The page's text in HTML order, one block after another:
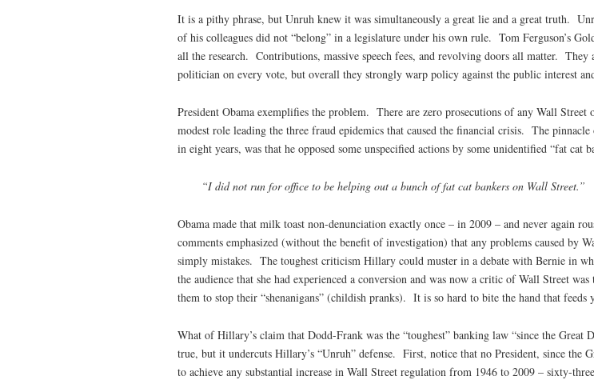
It is a pithy phrase, but Unruh knew it was simultaneously a great lie and a great truth.
of his colleagues did not “belong” in a legislature under his own rule. Tom Ferguson’s
all the research. Contributions, massive speech fees, and revolving doors all matter. They
politician on every vote, but overall they strongly warp policy against the public interest
President Obama exemplifies the problem. There are zero prosecutions of any Wall Street
modest role leading the three fraud epidemics that caused the financial crisis. The pinnacle
in eight years, was that he opposed some unspecified actions by some unidentified “fat cat
“I did not run for office to be helping out a bunch of fat cat bankers on Wall Street.”
Obama made that milk toast non-denunciation exactly once – in 2009 – and never again
comments emphasized (without the benefit of investigation) that any problems caused by
simply mistakes. The toughest criticism Hillary could muster in a debate with Bernie in
the audience that she had experienced a conversion and was now a critic of Wall Street
them to stop their “shenanigans” (childish pranks). It is so hard to bite the hand that feeds
What of Hillary’s claim that Dodd-Frank was the “toughest” banking law “since the Great
true, but it undercuts Hillary’s “Unruh” defense. First, notice that no President, since the
to achieve any substantial increase in Wall Street regulation from 1946 to 2009 – sixty-